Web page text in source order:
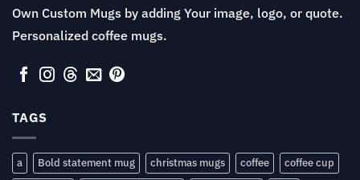
Own Custom Mugs by adding Your image, logo, or quote.
Personalized coffee mugs.
TAGS
a Bold statement mug christmas mugs coffee
coffee cup